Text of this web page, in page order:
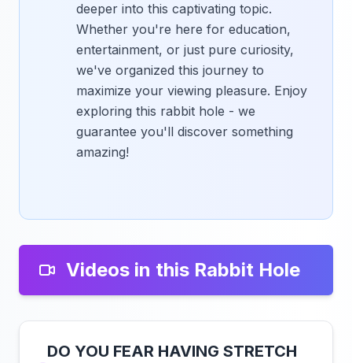
deeper into this captivating topic.
Whether you're here for education,
entertainment, or just pure curiosity,
we've organized this journey to
maximize your viewing pleasure. Enjoy
exploring this rabbit hole - we
guarantee you'll discover something
amazing!
Videos in this Rabbit Hole
DO YOU FEAR HAVING STRETCH